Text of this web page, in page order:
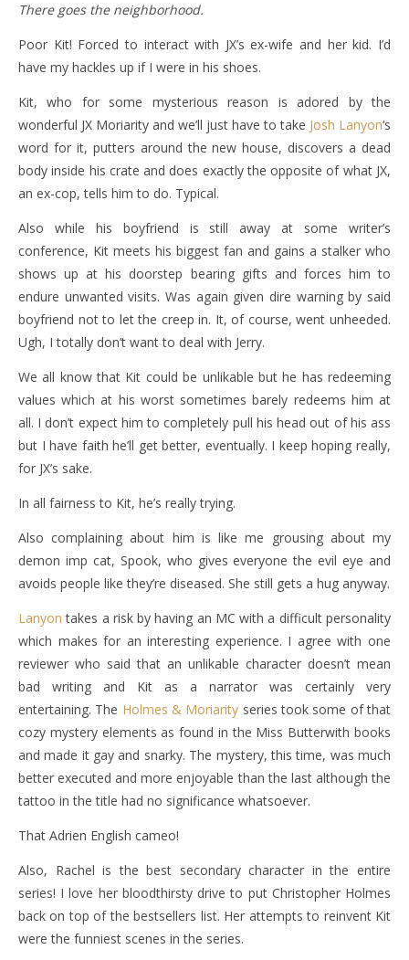
There goes the neighborhood.
Poor Kit! Forced to interact with JX’s ex-wife and her kid. I’d
have my hackles up if I were in his shoes.
Kit, who for some mysterious reason is adored by the
wonderful JX Moriarity and we’ll just have to take Josh Lanyon‘s
word for it, putters around the new house, discovers a dead
body inside his crate and does exactly the opposite of what JX,
an ex-cop, tells him to do. Typical.
Also while his boyfriend is still away at some writer’s
conference, Kit meets his biggest fan and gains a stalker who
shows up at his doorstep bearing gifts and forces him to
endure unwanted visits. Was again given dire warning by said
boyfriend not to let the creep in. It, of course, went unheeded.
Ugh, I totally don’t want to deal with Jerry.
We all know that Kit could be unlikable but he has redeeming
values which at his worst sometimes barely redeems him at
all. I don’t expect him to completely pull his head out of his ass
but I have faith he’ll get better, eventually. I keep hoping really,
for JX’s sake.
In all fairness to Kit, he’s really trying.
Also complaining about him is like me grousing about my
demon imp cat, Spook, who gives everyone the evil eye and
avoids people like they’re diseased. She still gets a hug anyway.
Lanyon takes a risk by having an MC with a difficult personality
which makes for an interesting experience. I agree with one
reviewer who said that an unlikable character doesn’t mean
bad writing and Kit as a narrator was certainly very
entertaining. The Holmes & Moriarity series took some of that
cozy mystery elements as found in the Miss Butterwith books
and made it gay and snarky. The mystery, this time, was much
better executed and more enjoyable than the last although the
tattoo in the title had no significance whatsoever.
That Adrien English cameo!
Also, Rachel is the best secondary character in the entire
series! I love her bloodthirsty drive to put Christopher Holmes
back on top of the bestsellers list. Her attempts to reinvent Kit
were the funniest scenes in the series.